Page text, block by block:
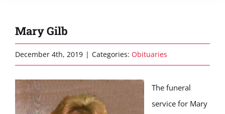
Mary Gilb
December 4th, 2019 | Categories: Obituaries
The funeral
service for Mary